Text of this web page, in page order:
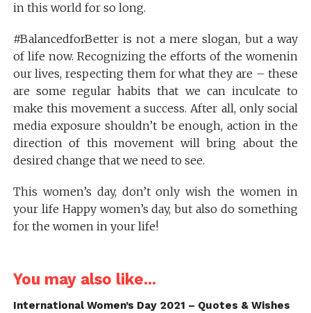
in this world for so long.
#BalancedforBetter is not a mere slogan, but a way
of life now. Recognizing the efforts of the womenin
our lives, respecting them for what they are – these
are some regular habits that we can inculcate to
make this movement a success. After all, only social
media exposure shouldn’t be enough, action in the
direction of this movement will bring about the
desired change that we need to see.
This women’s day, don’t only wish the women in
your life Happy women’s day, but also do something
for the women in your life!
You may also like...
International Women’s Day 2021 – Quotes & Wishes